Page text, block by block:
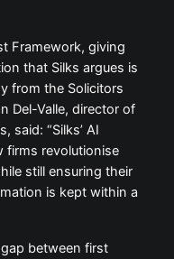
Framework, giving
that Silks argues is
from the Solicitors
Del-Valle, director of
said: “Silks’ AI
firms revolutionise
still ensuring their
is kept within a
between first